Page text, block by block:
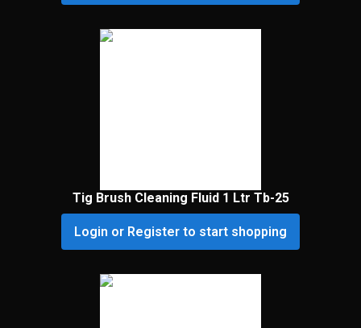
Tig Brush Cleaning Fluid 1 Ltr Tb-25
Login or Register to start shopping